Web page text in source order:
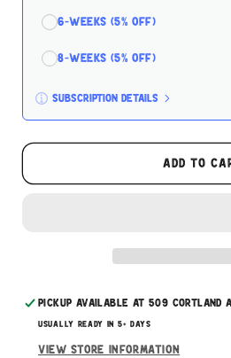
6-Weeks (5% off)
8-Weeks (5% off)
Subscription details
Here's how it works:
These prices don't include
This subscriptionauto-
Add to
Pickup available at509 Cortland
Usually ready in 5+ days
View store information